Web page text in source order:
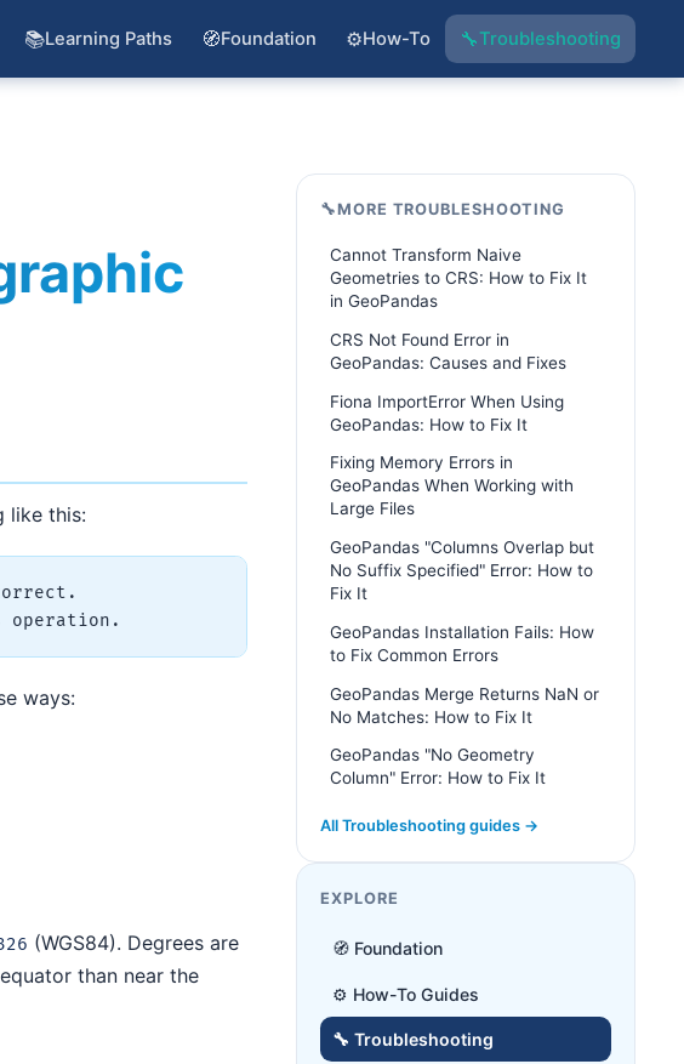
📚Learning Paths 🧭Foundation ⚙️How-To 🔧Troubleshooting
like this:
ways:
(WGS84). Degrees are
than near the
🔧MORE TROUBLESHOOTING
Cannot Transform Naive
Geometries to CRS: How to Fix It
in GeoPandas
CRS Not Found Error in
GeoPandas: Causes and Fixes
Fiona ImportError When Using
GeoPandas: How to Fix It
Fixing Memory Errors in
GeoPandas When Working with
Large Files
GeoPandas "Columns Overlap but
No Suffix Specified" Error: How to
Fix It
GeoPandas Installation Fails: How
to Fix Common Errors
GeoPandas Merge Returns NaN or
No Matches: How to Fix It
GeoPandas "No Geometry
Column" Error: How to Fix It
All Troubleshooting guides →
EXPLORE
🧭 Foundation
⚙️ How-To Guides
🔧 Troubleshooting